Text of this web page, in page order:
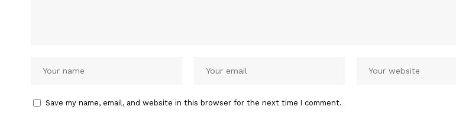
Save my name, email, and website in this browser for the next time I comment.